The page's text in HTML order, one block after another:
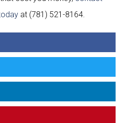
at (781) 521-8164.